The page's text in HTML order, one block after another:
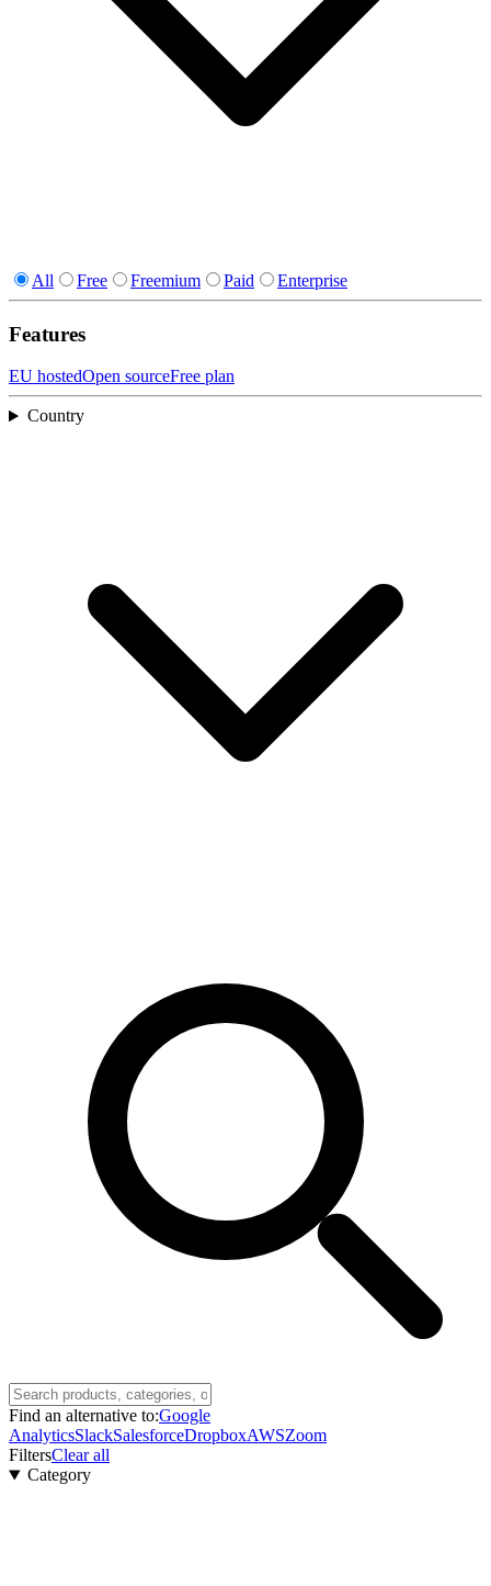
All Free Freemium Paid Enterprise
Features
EU hostedOpen sourceFree plan
Country
Find an alternative to:Google
AnalyticsSlackSalesforceDropboxAWSZoom
FiltersClear all
Category